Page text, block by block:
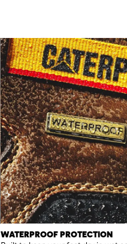
WATERPROOF PROTECTION